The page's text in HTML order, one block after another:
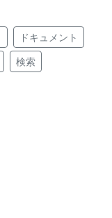
ドキュメント
検索